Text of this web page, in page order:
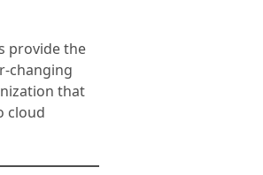
provide the
changing
that
cloud